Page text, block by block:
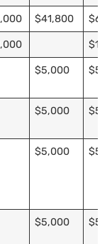
$41,800
$5,000
$5,000
$5,000
$5,000